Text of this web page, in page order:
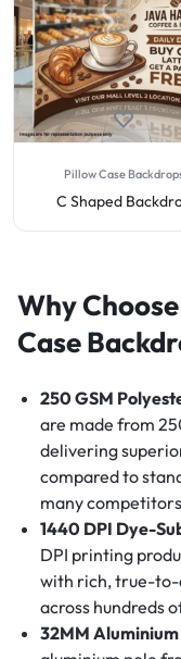
Pillow Case
C Shaped
Why
Case
250 GSM
are made from
delivering
compared to
many
1440 DPI Dye-
DPI printing
with rich, true-to-
across hundreds
32MM